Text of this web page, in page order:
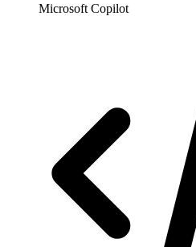
Microsoft Copilot